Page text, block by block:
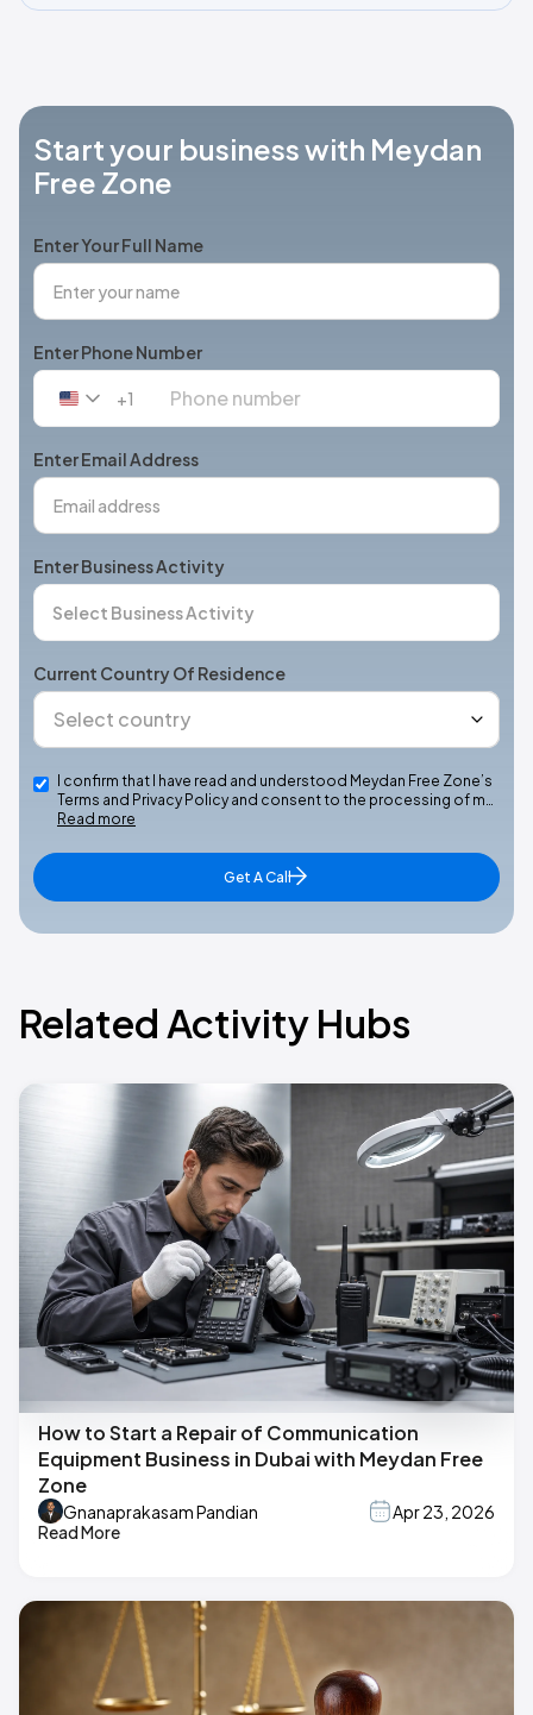
Start your business with Meydan
Free Zone
Enter Your Full Name
Enter Phone Number
United
+1
+1
Enter Email Address
Enter Business Activity
Current Country Of Residence
I confirm that I have read and understood Meydan Free Zone’s
Terms and Privacy Policy and consent to the processing of m…
Read more
Get A Call
Related Activity Hubs
How to Start a Repair of Communication
Equipment Business in Dubai with Meydan Free
Zone
Gnanaprakasam Pandian
Apr 23, 2026
Read More